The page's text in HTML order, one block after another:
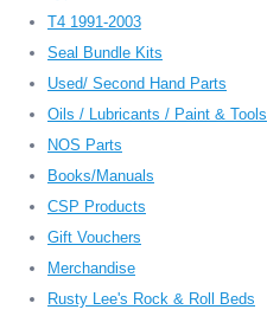
T4 1991-2003
Seal Bundle Kits
Used/ Second Hand Parts
Oils / Lubricants / Paint & Tools
NOS Parts
Books/Manuals
CSP Products
Gift Vouchers
Merchandise
Rusty Lee's Rock & Roll Beds